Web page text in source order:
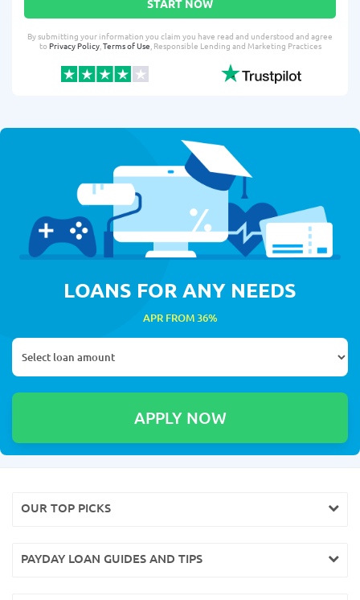
START NOW
By submitting your information you claim you have read and understood and agree
toPrivacy Policy,Terms of Use, Responsible Lending and Marketing Practices
LOANS FOR ANY NEEDS
APR FROM 36%
OUR TOP PICKS
PAYDAY LOAN GUIDES AND TIPS